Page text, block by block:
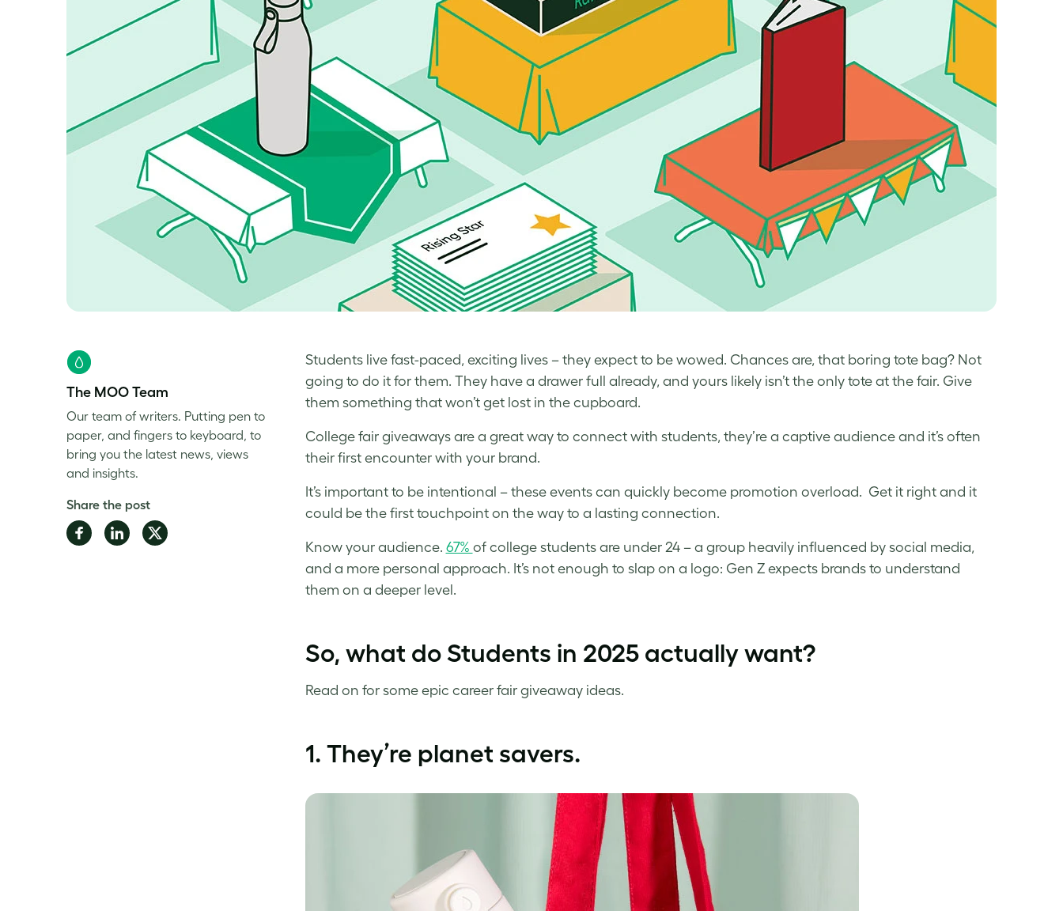
Students live fast-paced, exciting lives – they expect to be wowed. Chances are, that boring tote bag? Not
going to do it for them. They have a drawer full already, and yours likely isn’t the only tote at the fair. Give
them something that won’t get lost in the cupboard.
College fair giveaways are a great way to connect with students, they’re a captive audience and it’s often
their first encounter with your brand.
It’s important to be intentional – these events can quickly become promotion overload. Get it right and it
could be the first touchpoint on the way to a lasting connection.
Know your audience. 67% of college students are under 24 – a group heavily influenced by social media,
and a more personal approach. It’s not enough to slap on a logo: Gen Z expects brands to understand
them on a deeper level.
So, what do Students in 2025 actually want?
Read on for some epic career fair giveaway ideas.
1. They’re planet savers.
The MOO Team
Our team of writers. Putting pen to
paper, and fingers to keyboard, to
bring you the latest news, views
and insights.
Share the post
Share Share Share